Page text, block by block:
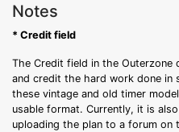
Notes
* Credit field
The Credit field in the Outerzone
and credit the hard work done in
these vintage and old timer
usable format. Currently, it is
uploading the plan to a forum